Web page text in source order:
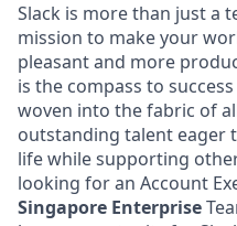
Slack is more than just a
mission to make your
pleasant and more
is the compass to
woven into the fabric of
outstanding talent eager
life while supporting
looking for an Account
Singapore Enterprise